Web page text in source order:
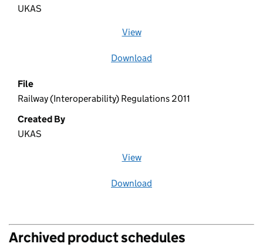
UKAS
View
Download
File
Railway (Interoperability) Regulations 2011
Created By
UKAS
View
Download
Archived product schedules